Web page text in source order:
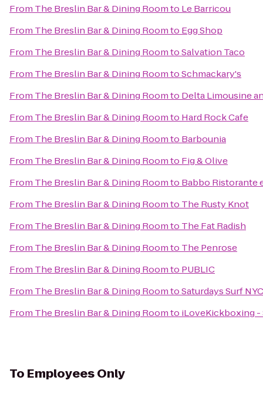
From The Breslin Bar & Dining Roomto Le Barricou
From The Breslin Bar & Dining Roomto Egg Shop
From The Breslin Bar & Dining RoomtoSalvation Taco
From The Breslin Bar & Dining RoomtoSchmackary's
From The Breslin Bar & Dining Roomto Delta Limousine
From The Breslin Bar & Dining Roomto Hard Rock Cafe
From The Breslin Bar & Dining Roomto Barbounia
From The Breslin Bar & Dining Roomto Fig & Olive
From The Breslin Bar & Dining Roomto Babbo Ristorante
From The Breslin Bar & Dining Roomto The Rusty Knot
From The Breslin Bar & Dining Roomto The Fat Radish
From The Breslin Bar & Dining Roomto The Penrose
From The Breslin Bar & Dining Roomto PUBLIC
From The Breslin Bar & Dining RoomtoSaturdays Surf NYC
From The Breslin Bar & Dining Roomto iLoveKickboxing -
To Employees Only